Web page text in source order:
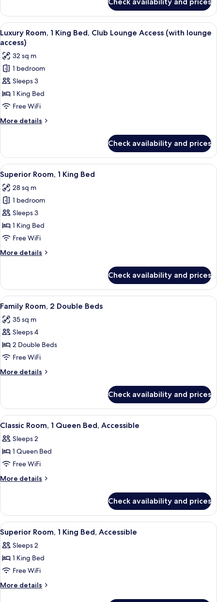
Room,
Twin
Beds
View
all
photos
for
Luxury
Room,
1
King
Bed,
Club
Access
(with
lounge
access)
A hotel room with a large bed,
8
Luxury Room, 1 King Bed, Club Lounge Access (with lounge
access)
32 sq m
1 bedroom
Sleeps 3
1 King Bed
Free WiFi
More details
More
Room,
King
Bed,
Club
Lounge
(with
lounge
access)
Check availability and prices
View
all
photos
for
Superior
Room,
1
Bed
A hotel room with a large bed,
7
Superior Room, 1 King Bed
28 sq m
1 bedroom
Sleeps 3
1 King Bed
Free WiFi
More details
More
Room,
King
Check availability and prices
View
all
photos
for
Family
Room,
2
Double
A hotel room with a large bed, a
8
Family Room, 2 Double Beds
35 sq m
Sleeps 4
2 Double Beds
Free WiFi
More details
More
Room,
Double
Check availability and prices
View
all
photos
for
Classic
Room,
Bed,
Accessible
A hotel room with a bed, desk, chair,
2
Classic Room, 1 Queen Bed, Accessible
Sleeps 2
1 Queen Bed
Free WiFi
More details
More
Room,
Queen
Bed,
Accessible
Check availability and prices
View
all
photos
for
Superior
Room,
A hotel room with a large bed, a
3
Superior Room, 1 King Bed, Accessible
Sleeps 2
1 King Bed
Free WiFi
More details
More